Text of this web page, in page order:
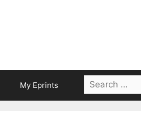
My Eprints
Search
for: